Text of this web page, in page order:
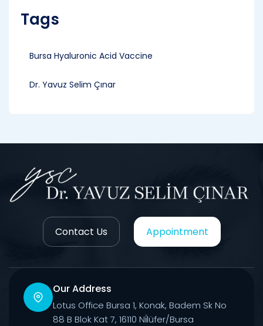
Tags
Bursa Hyaluronic Acid Vaccine
Dr. Yavuz Selim Çınar
Contact Us Appointment
Our Address
Lotus Office Bursa 1, Konak, Badem Sk No
88 B Blok Kat 7, 16110 Ni̇lüfer/Bursa